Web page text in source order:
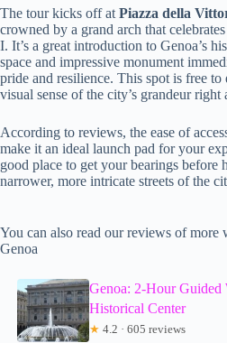
The tour kicks off at Piazza della
crowned by a grand arch that
I. It’s a great introduction to Genoa’s
space and impressive monument
pride and resilience. This spot is free to
visual sense of the city’s grandeur right
According to reviews, the ease of
make it an ideal launch pad for your
good place to get your bearings before
narrower, more intricate streets of the
You can also read our reviews of more
Genoa
Genoa: 2-Hour
Historical Center
★ 4.2 · 605 reviews